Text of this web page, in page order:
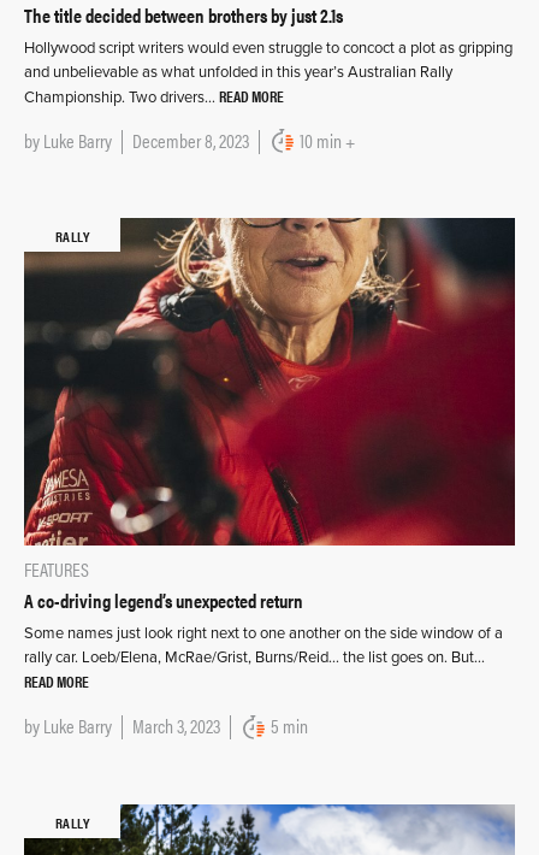
The title decided between brothers by just 2.1s
Hollywood script writers would even struggle to concoct a plot as gripping
and unbelievable as what unfolded in this year’s Australian Rally
Championship. Two drivers… READ MORE
byLuke Barry December 8, 2023 10 min +
RALLY
FEATURES
A co-driving legend’s unexpected return
Some names just look right next to one another on the side window of a
rally car. Loeb/Elena, McRae/Grist, Burns/Reid… the list goes on. But…
READ MORE
byLuke Barry March 3, 2023 5 min
RALLY